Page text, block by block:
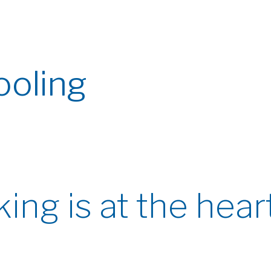
is at the